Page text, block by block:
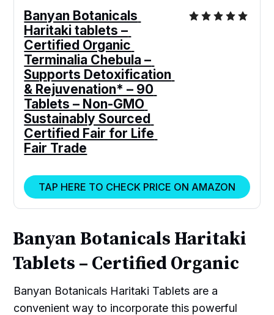
Banyan Botanicals
Haritaki tablets –
Certified Organic
Terminalia Chebula –
Supports Detoxification
& Rejuvenation* – 90
Tablets – Non-GMO
Sustainably Sourced
Certified Fair for Life
Fair Trade
TAP HERE TO CHECK PRICE ON AMAZON
Banyan Botanicals Haritaki
Tablets – Certified Organic
Banyan Botanicals Haritaki Tablets are a
convenient way to incorporate this powerful